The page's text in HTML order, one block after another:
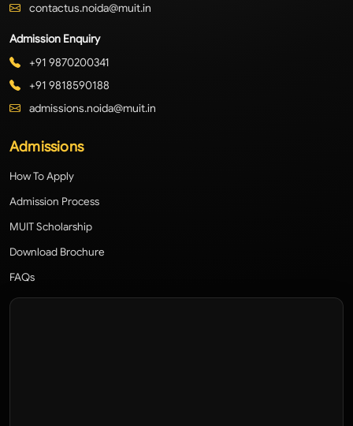
contactus.noida@muit.in
Admission Enquiry
+91 9870200341
+91 9818590188
admissions.noida@muit.in
Admissions
How To Apply
Admission Process
MUIT Scholarship
Download Brochure
FAQs